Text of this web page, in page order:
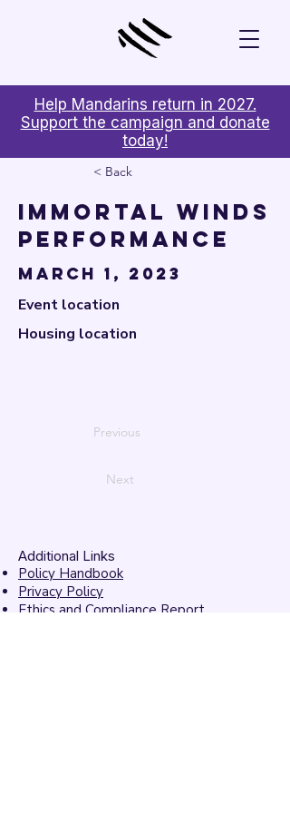
Help Mandarins return in 2027.
Support the campaign and donate
today!
< Back
Immortal Winds
Performance
March 1, 2023
Event location
Housing location
Previous
Next
Additional Links
Policy Handbook
Privacy Policy
Ethics and Compliance Report